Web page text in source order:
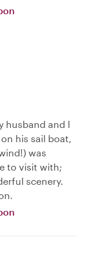
husband and I
his sail boat,
was
to visit with;
scenery.